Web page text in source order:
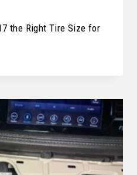
the Right Tire Size for